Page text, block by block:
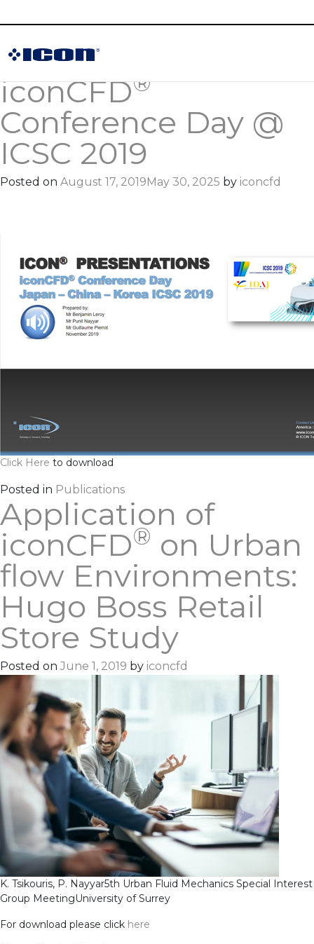
Category:
Publications
iconCFD®
Conference Day @
ICSC 2019
Posted on August 17, 2019May 30, 2025 by iconcfd
Click Here to download
Posted in Publications
Application of
iconCFD® on Urban
flow Environments:
Hugo Boss Retail
Store Study
Posted on June 1, 2019 by iconcfd
K. Tsikouris, P. Nayyar5th Urban Fluid Mechanics Special Interest
Group MeetingUniversity of Surrey
For download please click here